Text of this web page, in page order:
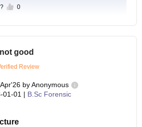
0
good
Review
byAnonymous
01-01 | B.Sc Forensic